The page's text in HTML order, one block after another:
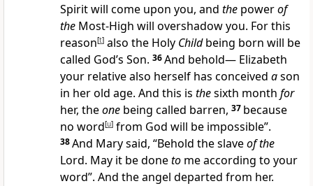
Spirit will come upon you, and the powerof
the Most-High will overshadow you. For this
reason[t] also the Holy Childbeing born will be
called God’s Son. 36And behold— Elizabeth
your relative also herself has conceived ason
in her old age. And this is thesixth month for
her, theone being called barren, 37 because
no word[u] from God will be impossible”.
38And Mary said, “Behold the slaveof the
Lord. May it be doneto me according to your
word”. And the angel departed from her.